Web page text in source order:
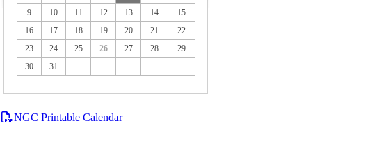
9
10 11 12 13 14
15
16
17 18 19 20 21
22
23
24 25 26 27 28
29
30
31
NGC Printable Calendar